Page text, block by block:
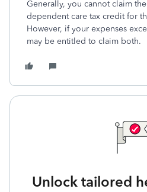
Generally, you cannot claim
dependent care tax credit for
However, if your expenses
may be entitled to claim both.
Unlock tailored